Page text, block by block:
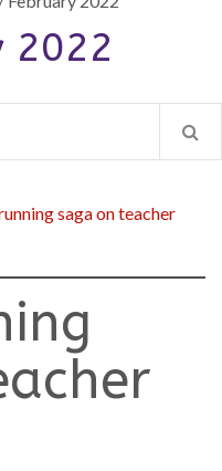
2022
saga on teacher